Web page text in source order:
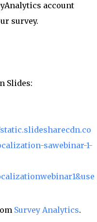
account
survey.
Slides:
sawebinar-1-
Survey Analytics.